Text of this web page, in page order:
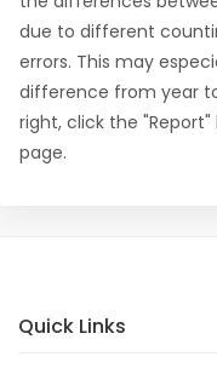
due to different
errors. This may
difference from year
right, click the
page.
Quick Links